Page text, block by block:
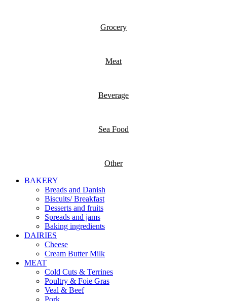
Grocery
Meat
Beverage
Sea Food
Other
BAKERY
Breads and Danish
Biscuits/ Breakfast
Desserts and fruits
Spreads and jams
Baking ingredients
DAIRIES
Cheese
Cream Butter Milk
MEAT
Cold Cuts & Terrines
Poultry & Foie Gras
Veal & Beef
Pork